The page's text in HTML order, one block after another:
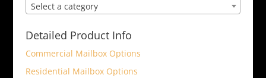
Select a category
Detailed Product Info
Commercial Mailbox Options
Residential Mailbox Options